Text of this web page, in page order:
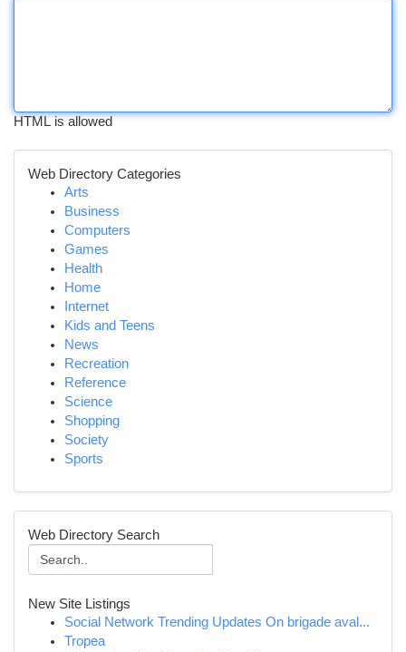
HTML is allowed
Web Directory Categories
Arts
Business
Computers
Games
Health
Home
Internet
Kids and Teens
News
Recreation
Reference
Science
Shopping
Society
Sports
Web Directory Search
New Site Listings
Social Network Trending Updates On brigade aval...
Tropea